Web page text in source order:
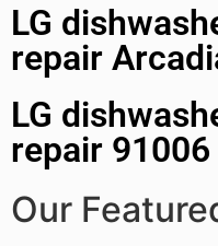
LG
repair
LG
repair 91006
Our